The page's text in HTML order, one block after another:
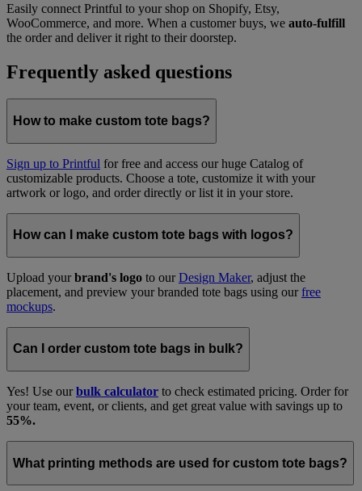
Easily connect Printful to your shop on Shopify, Etsy,
WooCommerce, and more. When a customer buys, we auto-fulfill
the order and deliver it right to their doorstep.
Frequently asked questions
How to make custom tote bags?
Sign up to Printful for free and access our huge Catalog of
customizable products. Choose a tote, customize it with your
artwork or logo, and order directly or list it in your store.
How can I make custom tote bags with logos?
Upload yourbrand's logo to ourDesign Maker, adjust the
placement, and preview your branded tote bags using ourfree
mockups.
Can I order custom tote bags in bulk?
Yes! Use ourbulk calculator to check estimated pricing. Order for
your team, event, or clients, and get great value with savings up to
55%.
What printing methods are used for custom tote bags?